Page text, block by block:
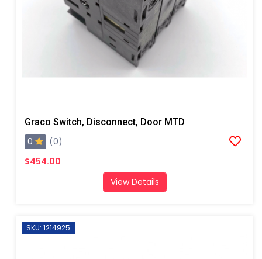
Graco Switch, Disconnect, Door MTD
0
(0)
$454.00
View Details
SKU: 1214925